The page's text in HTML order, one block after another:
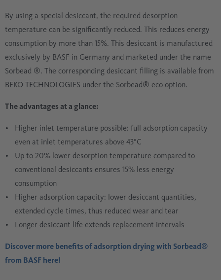
By using a special desiccant, the required desorption
temperature can be significantly reduced. This reduces energy
consumption by more than 15%. This desiccant is manufactured
exclusively by BASF in Germany and marketed under the name
Sorbead ®. The corresponding desiccant filling is available from
BEKO TECHNOLOGIES under the Sorbead® eco option.
The advantages at a glance:
Higher inlet temperature possible: full adsorption capacity
even at inlet temperatures above 43°C
Up to 20% lower desorption temperature compared to
conventional desiccants ensures 15% less energy
consumption
Higher adsorption capacity: lower desiccant quantities,
extended cycle times, thus reduced wear and tear
Longer desiccant life extends replacement intervals
Discover more benefits of adsorption drying with Sorbead®
from BASF here!